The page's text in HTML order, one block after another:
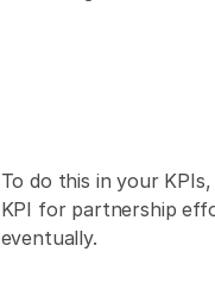
To do this in your
KPI for partnership
eventually.